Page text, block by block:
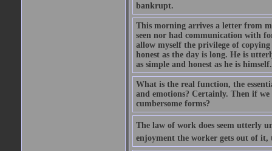
bankrupt.
This morning arrives a letter from
seen nor had communication with
allow myself the privilege of
honest as the day is long. He is
as simple and honest as he is
What is the real function, the
and emotions? Certainly. Then if
cumbersome forms?
The law of work does seem utterly
enjoyment the worker gets out of it,